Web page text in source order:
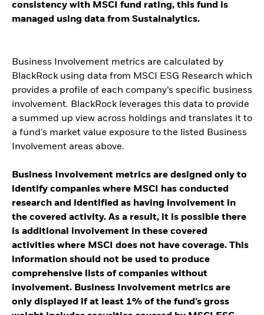
consistency with MSCI fund rating, this fund is
managed using data from Sustainalytics.
Business Involvement metrics are calculated by
BlackRock using data from MSCI ESG Research which
provides a profile of each company’s specific business
involvement. BlackRock leverages this data to provide
a summed up view across holdings and translates it to
a fund's market value exposure to the listed Business
Involvement areas above.
Business Involvement metrics are designed only to
identify companies where MSCI has conducted
research and identified as having involvement in
the covered activity. As a result, it is possible there
is additional involvement in these covered
activities where MSCI does not have coverage. This
information should not be used to produce
comprehensive lists of companies without
involvement. Business Involvement metrics are
only displayed if at least 1% of the fund’s gross